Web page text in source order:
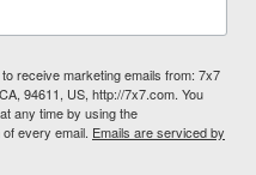
receive marketing emails from: 7x7
94611, US, http://7x7.com. You
any time by using the
every email. Emails are serviced by